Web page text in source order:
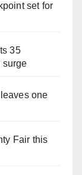
set for
35
surge
one
Fair this